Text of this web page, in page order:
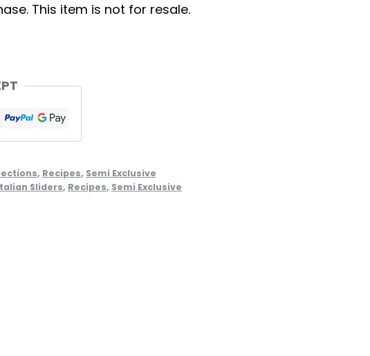
This item is not for resale.
, Recipes, Semi Exclusive
Sliders, Recipes, Semi Exclusive